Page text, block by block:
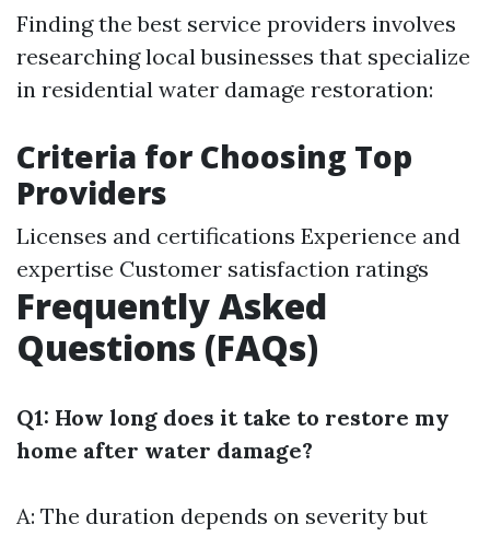
Finding the best service providers involves
researching local businesses that specialize
in residential water damage restoration:
Criteria for Choosing Top
Providers
Licenses and certifications Experience and
expertise Customer satisfaction ratings
Frequently Asked
Questions (FAQs)
Q1: How long does it take to restore my
home after water damage?
A: The duration depends on severity but